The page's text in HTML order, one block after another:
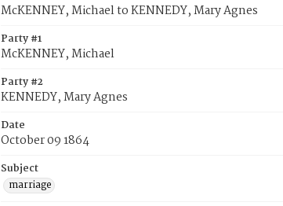
McKENNEY, Michael to KENNEDY, Mary Agnes
Party #1
McKENNEY, Michael
Party #2
KENNEDY, Mary Agnes
Date
October 09 1864
Subject
marriage